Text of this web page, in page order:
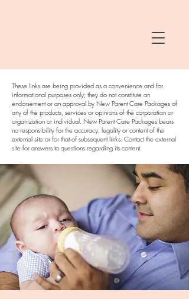
These links are being provided as a convenience and for
informational purposes only; they do not constitute an
endorsement or an approval by New Parent Care Packages of
any of the products, services or opinions of the corporation or
organization or individual. New Parent Care Packages bears
no responsibility for the accuracy, legality or content of the
external site or for that of subsequent links. Contact the external
site for answers to questions regarding its content.